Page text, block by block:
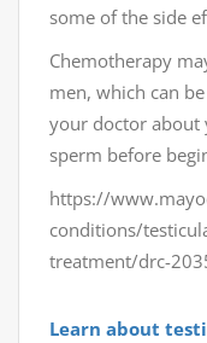
some of the side
Chemotherapy
men, which can
your doctor about
sperm before
https://
conditions/
treatment/drc-
Learn about